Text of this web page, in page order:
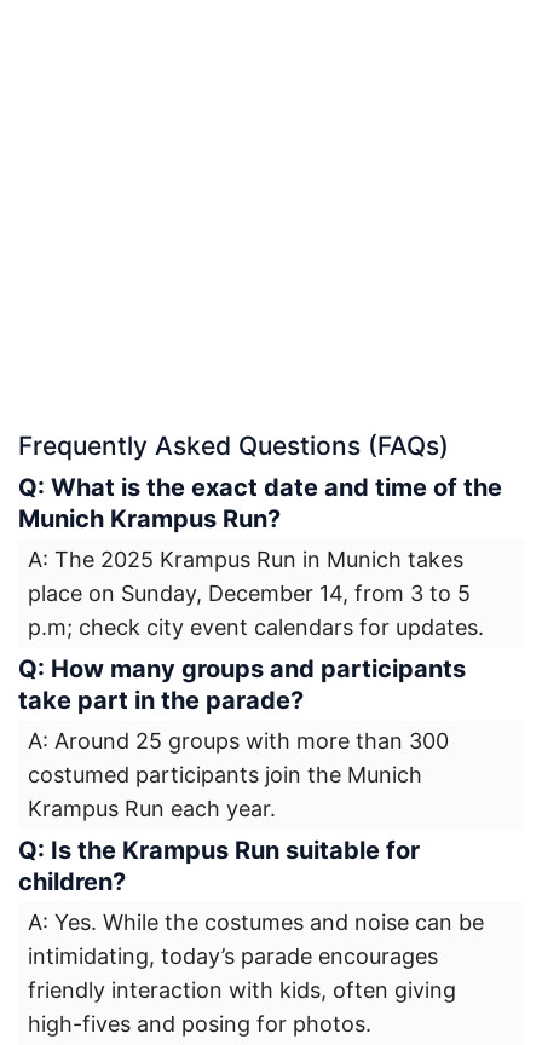
Frequently Asked Questions (FAQs)
Q: What is the exact date and time of the
Munich Krampus Run?
A: The 2025 Krampus Run in Munich takes
place on Sunday, December 14, from 3 to 5
p.m; check city event calendars for updates.
Q: How many groups and participants
take part in the parade?
A: Around 25 groups with more than 300
costumed participants join the Munich
Krampus Run each year.
Q: Is the Krampus Run suitable for
children?
A: Yes. While the costumes and noise can be
intimidating, today’s parade encourages
friendly interaction with kids, often giving
high-fives and posing for photos.